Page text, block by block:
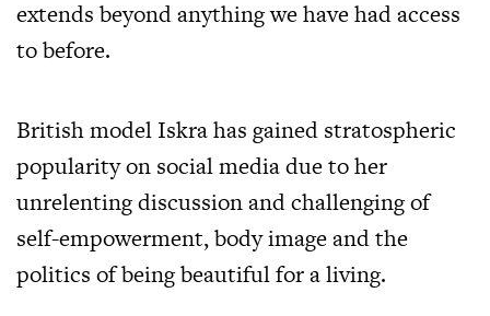
extends beyond anything we have had access
to before.
British model Iskra has gained stratospheric
popularity on social media due to her
unrelenting discussion and challenging of
self-empowerment, body image and the
politics of being beautiful for a living.